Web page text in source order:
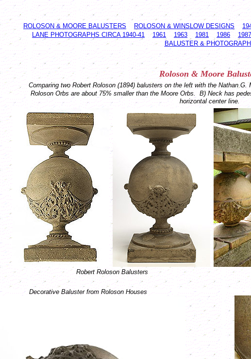
ROLOSON & MOORE BALUSTERS ROLOSON & WINSLOW DESIGNS
LANE PHOTOGRAPHS CIRCA 1940-41
1961 1963 1981 1986 1987
BALUSTER &
Roloson &Moore
Comparing two Robert Roloson (1894) balusters on the left with the Nathan
Roloson Orbs are about 75% smaller than the Moore Orbs. B) Neck has
horizontal center line.
Robert Roloson Balusters
Decorative Baluster from Roloson Houses